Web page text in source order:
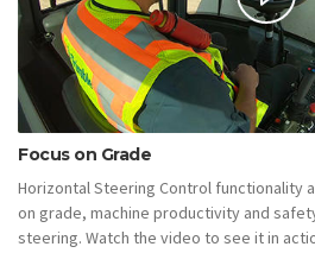
Focus on Grade
Horizontal Steering Control functionality
on grade, machine productivity and
steering. Watch the video to see it in